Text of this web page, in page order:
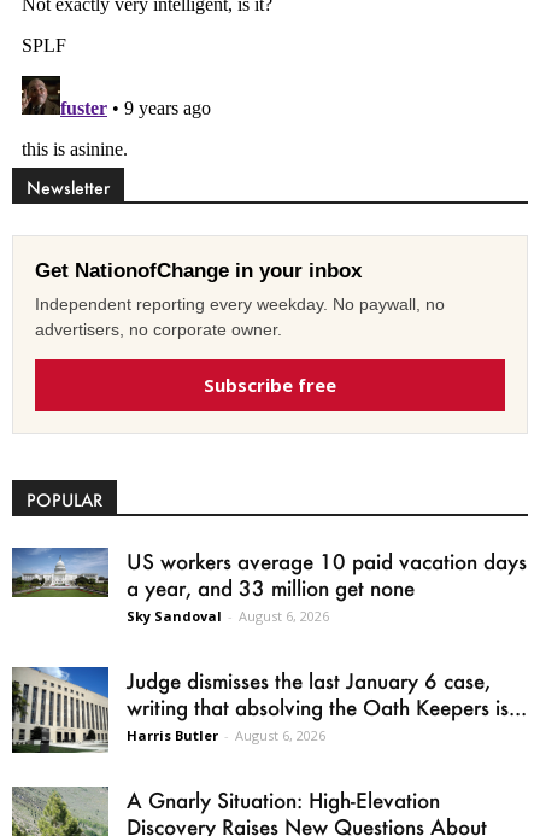
Newsletter
Get NationofChange in your inbox
Independent reporting every weekday. No paywall, no
advertisers, no corporate owner.
Subscribe free
POPULAR
US workers average 10 paid vacation days
a year, and 33 million get none
Sky Sandoval - August 6, 2026
Judge dismisses the last January 6 case,
writing that absolving the Oath Keepers is...
Harris Butler - August 6, 2026
A Gnarly Situation: High-Elevation
Discovery Raises New Questions About